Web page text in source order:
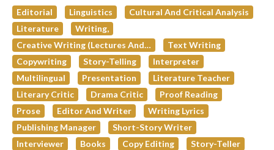
Editorial Linguistics
Cultural And Critical Analysis
Literature
Writing,
Creative Writing (lectures And…
Text Writing
Copywriting
Story-Telling
Interpreter
Multilingual
Presentation
Literature Teacher
Literary Critic
Drama Critic
Proof Reading
Prose
Editor And Writer
Writing Lyrics
Publishing Manager
Short-Story Writer
Interviewer
Books Copy Editing Story-Teller